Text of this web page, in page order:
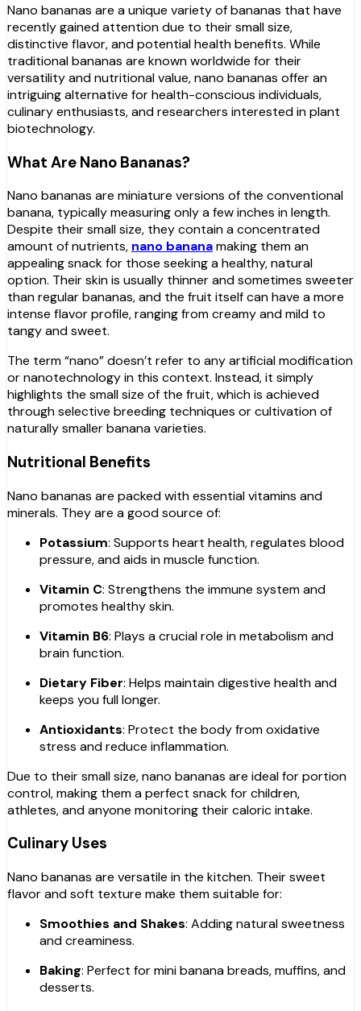
Nano bananas are a unique variety of bananas that have
recently gained attention due to their small size,
distinctive flavor, and potential health benefits. While
traditional bananas are known worldwide for their
versatility and nutritional value, nano bananas offer an
intriguing alternative for health-conscious individuals,
culinary enthusiasts, and researchers interested in plant
biotechnology.
What Are Nano Bananas?
Nano bananas are miniature versions of the conventional
banana, typically measuring only a few inches in length.
Despite their small size, they contain a concentrated
amount of nutrients, nano bananamaking them an
appealing snack for those seeking a healthy, natural
option. Their skin is usually thinner and sometimes sweeter
than regular bananas, and the fruit itself can have a more
intense flavor profile, ranging from creamy and mild to
tangy and sweet.
The term “nano” doesn’t refer to any artificial modification
or nanotechnology in this context. Instead, it simply
highlights the small size of the fruit, which is achieved
through selective breeding techniques or cultivation of
naturally smaller banana varieties.
Nutritional Benefits
Nano bananas are packed with essential vitamins and
minerals. They are a good source of:
Potassium: Supports heart health, regulates blood
pressure, and aids in muscle function.
Vitamin C: Strengthens the immune system and
promotes healthy skin.
Vitamin B6: Plays a crucial role in metabolism and
brain function.
Dietary Fiber: Helps maintain digestive health and
keeps you full longer.
Antioxidants: Protect the body from oxidative
stress and reduce inflammation.
Due to their small size, nano bananas are ideal for portion
control, making them a perfect snack for children,
athletes, and anyone monitoring their caloric intake.
Culinary Uses
Nano bananas are versatile in the kitchen. Their sweet
flavor and soft texture make them suitable for:
Smoothies and Shakes: Adding natural sweetness
and creaminess.
Baking: Perfect for mini banana breads, muffins, and
desserts.